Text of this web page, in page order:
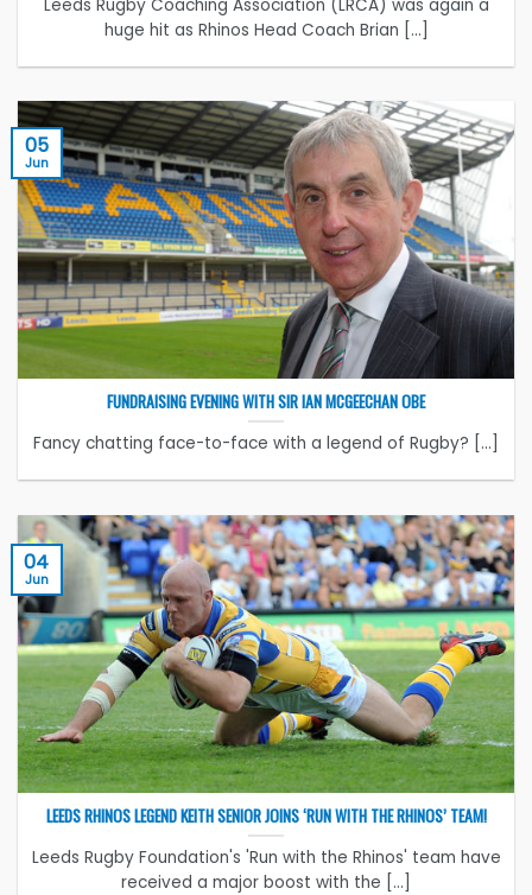
Leeds Rugby Coaching Association (LRCA) was again a
huge hit as Rhinos Head Coach Brian [...]
FUNDRAISING EVENING WITH SIR IAN MCGEECHAN OBE
Fancy chatting face-to-face with a legend of Rugby? [...]
05
Jun
LEEDS RHINOS LEGEND KEITH SENIOR JOINS ‘RUN WITH THE RHINOS’ TEAM!
Leeds Rugby Foundation's 'Run with the Rhinos' team have
received a major boost with the [...]
04
Jun